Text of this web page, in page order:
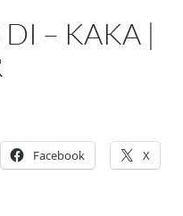
DI – KAKA |
Facebook X